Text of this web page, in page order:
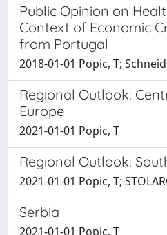
Public Opinion on
Context of Economic
from Portugal
2018-01-01 Popic, T;
Regional Outlook:
Europe
2021-01-01 Popic, T
Regional Outlook:
2021-01-01 Popic, T;
Serbia
2021-01-01 Popic, T